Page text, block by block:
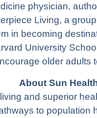
physician,
Living, a
in becoming
University
older adults
About Sun
and superior
to population